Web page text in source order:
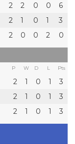
2 2 0 0
6
2 1 0 1
3
2 0 0 2 0
P W D L Pts
2 1 0 1
3
2 1 0 1
3
2 1 0 1 3